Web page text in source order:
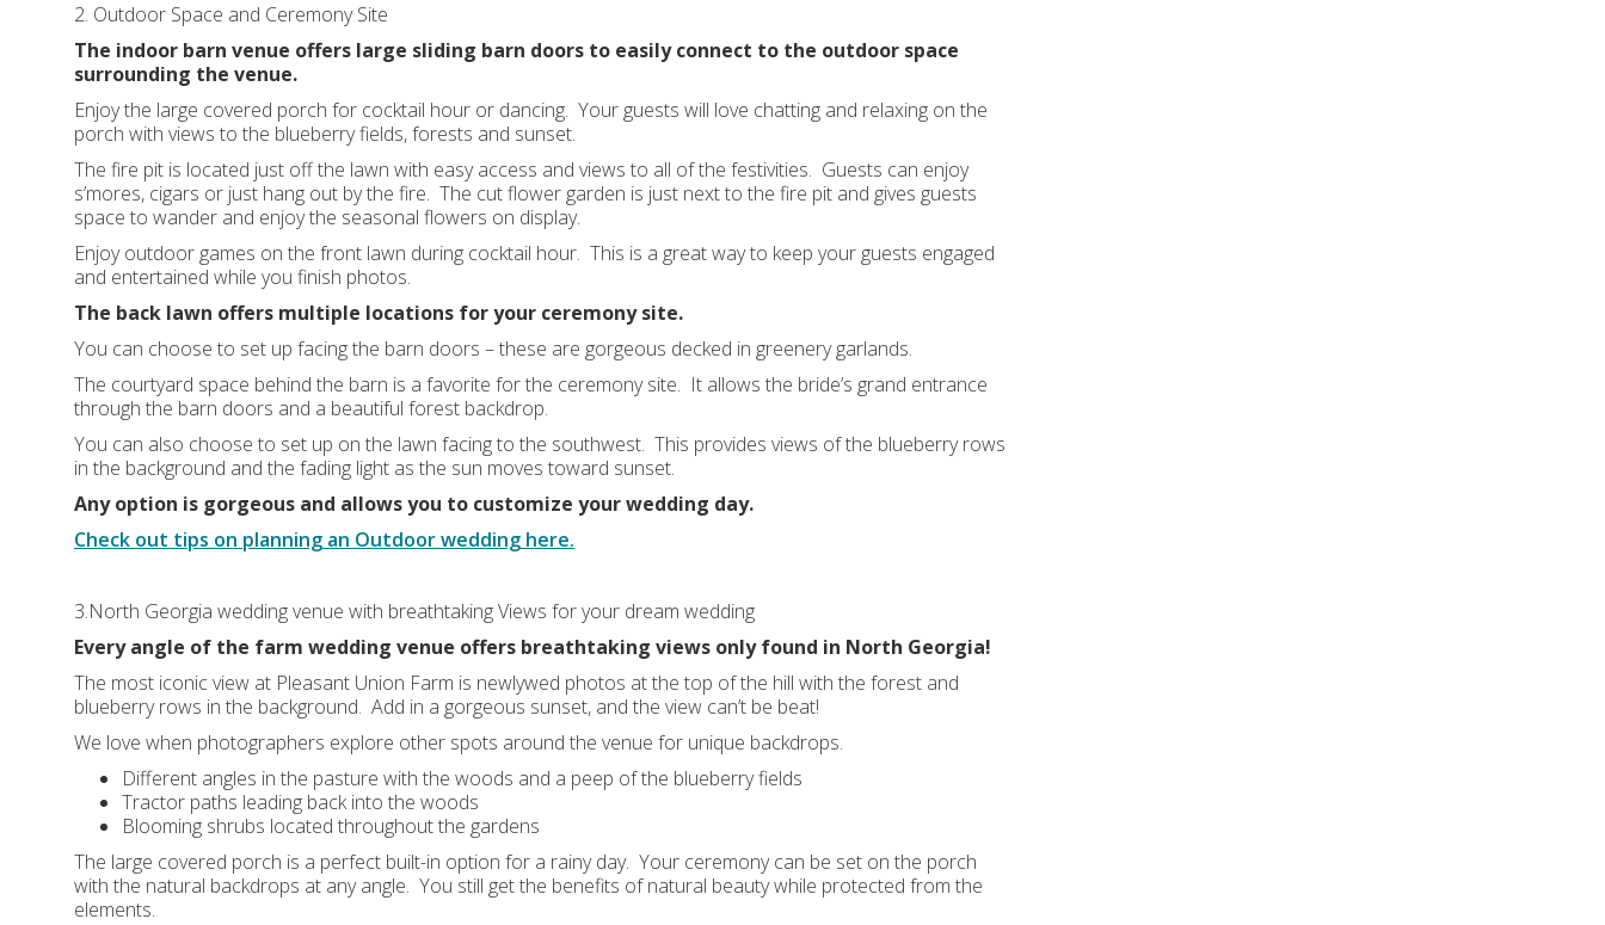
2. Outdoor Space and Ceremony Site
The indoor barn venue offers large sliding barn doors to easily connect to the outdoor space
surrounding the venue.
Enjoy the large covered porch for cocktail hour or dancing. Your guests will love chatting and relaxing on the
porch with views to the blueberry fields, forests and sunset.
The fire pit is located just off the lawn with easy access and views to all of the festivities. Guests can enjoy
s’mores, cigars or just hang out by the fire. The cut flower garden is just next to the fire pit and gives guests
space to wander and enjoy the seasonal flowers on display.
Enjoy outdoor games on the front lawn during cocktail hour. This is a great way to keep your guests engaged
and entertained while you finish photos.
The back lawn offers multiple locations for your ceremony site.
You can choose to set up facing the barn doors – these are gorgeous decked in greenery garlands.
The courtyard space behind the barn is a favorite for the ceremony site. It allows the bride’s grand entrance
through the barn doors and a beautiful forest backdrop.
You can also choose to set up on the lawn facing to the southwest. This provides views of the blueberry rows
in the background and the fading light as the sun moves toward sunset.
Any option is gorgeous and allows you to customize your wedding day.
Check out tips on planning an Outdoor wedding here.
3.North Georgia wedding venue with breathtaking Views for your dream wedding
Every angle of the farm wedding venue offers breathtaking views only found in North Georgia!
The most iconic view at Pleasant Union Farm is newlywed photos at the top of the hill with the forest and
blueberry rows in the background. Add in a gorgeous sunset, and the view can’t be beat!
We love when photographers explore other spots around the venue for unique backdrops.
Different angles in the pasture with the woods and a peep of the blueberry fields
Tractor paths leading back into the woods
Blooming shrubs located throughout the gardens
The large covered porch is a perfect built-in option for a rainy day. Your ceremony can be set on the porch
with the natural backdrops at any angle. You still get the benefits of natural beauty while protected from the
elements.